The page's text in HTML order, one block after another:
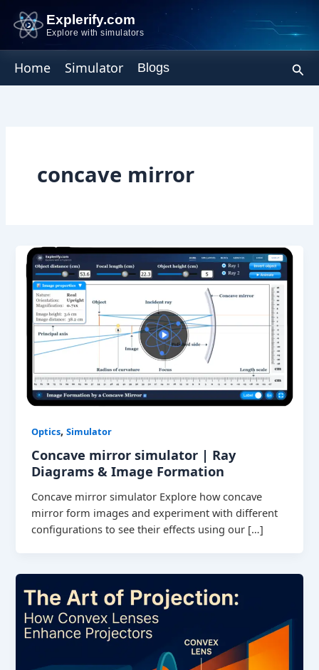
content
Home Simulator Blogs
Explerify.com
Explore with simulators
concave mirror
Optics,Simulator
Concave mirror simulator | Ray
Diagrams & Image Formation
Concave mirror simulator Explore how concave
mirror form images and experiment with different
configurations to see their effects using our […]